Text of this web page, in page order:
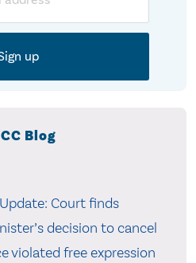
Blog
Court finds
decision to cancel
violated free expression